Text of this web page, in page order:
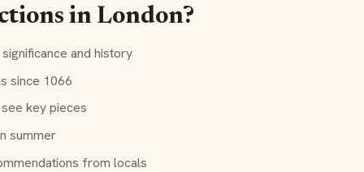
in London?
and history
since 1066
key pieces
summer
from locals